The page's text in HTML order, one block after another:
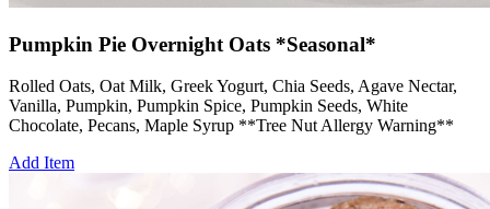
Pumpkin Pie Overnight Oats *Seasonal*
Rolled Oats, Oat Milk, Greek Yogurt, Chia Seeds, Agave Nectar,
Vanilla, Pumpkin, Pumpkin Spice, Pumpkin Seeds, White
Chocolate, Pecans, Maple Syrup **Tree Nut Allergy Warning**
Add Item